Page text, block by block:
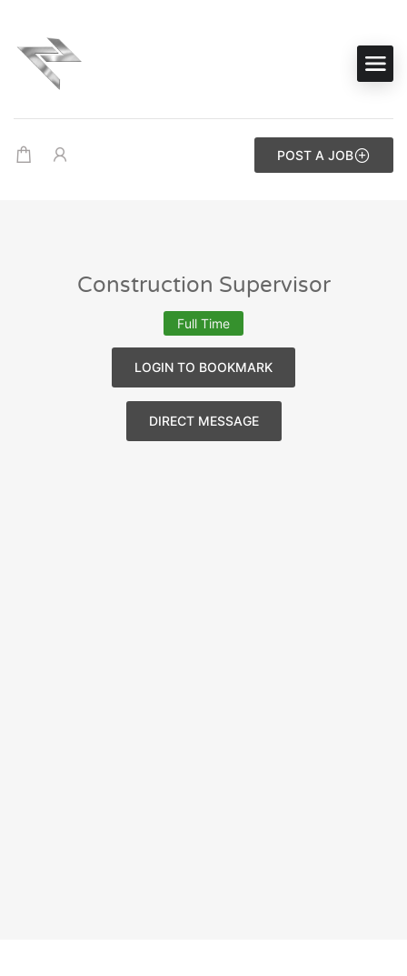
POST A JOB
Construction Supervisor
Full Time
LOGIN TO BOOKMARK
DIRECT MESSAGE